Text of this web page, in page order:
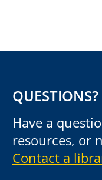
QUESTIONS?
Have a
resources, or
Contact a